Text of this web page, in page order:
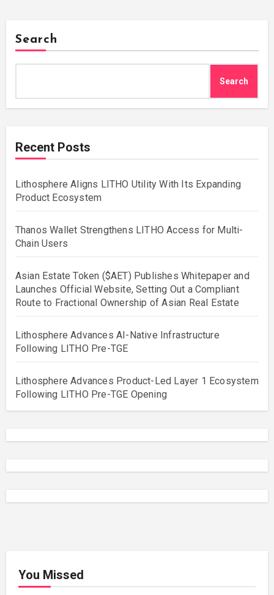
Search
Search
Recent Posts
Lithosphere Aligns LITHO Utility With Its Expanding
Product Ecosystem
Thanos Wallet Strengthens LITHO Access for Multi-
Chain Users
Asian Estate Token ($AET) Publishes Whitepaper and
Launches Official Website, Setting Out a Compliant
Route to Fractional Ownership of Asian Real Estate
Lithosphere Advances AI-Native Infrastructure
Following LITHO Pre-TGE
Lithosphere Advances Product-Led Layer 1 Ecosystem
Following LITHO Pre-TGE Opening
You Missed